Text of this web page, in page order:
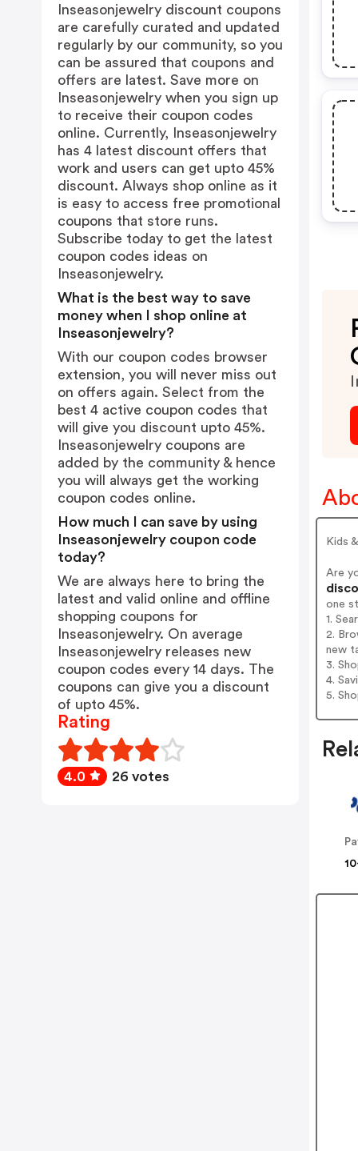
Kids
Are
one
1.
2.
new
3.
4.
5.
Inseasonjewelry discount coupons
are carefully curated and updated
regularly by our community, so you
can be assured that coupons and
offers are latest. Save more on
Inseasonjewelry when you sign up
to receive their coupon codes
online. Currently, Inseasonjewelry
has 4 latest discount offers that
work and users can get upto 45%
discount. Always shop online as it
is easy to access free promotional
coupons that store runs.
Subscribe today to get the latest
coupon codes ideas on
Inseasonjewelry.
What is the best way to save
money when I shop online at
Inseasonjewelry?
With our coupon codes browser
extension, you will never miss out
on offers again. Select from the
best 4 active coupon codes that
will give you discount upto 45%.
Inseasonjewelry coupons are
added by the community & hence
you will always get the working
coupon codes online.
How much I can save by using
Inseasonjewelry coupon code
today?
We are always here to bring the
latest and valid online and offline
shopping coupons for
Inseasonjewelry. On average
Inseasonjewelry releases new
coupon codes every 14 days. The
coupons can give you a discount
of upto 45%.
Rating
4.0 26 votes